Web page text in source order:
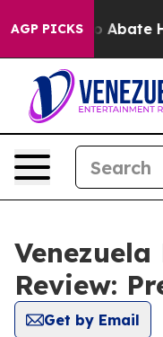
AGP PICKS
Fund to Abate
Review:
Get by Email